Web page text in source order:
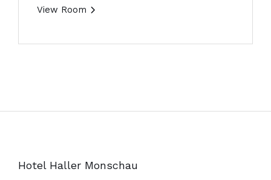
View Room
Hotel Haller Monschau